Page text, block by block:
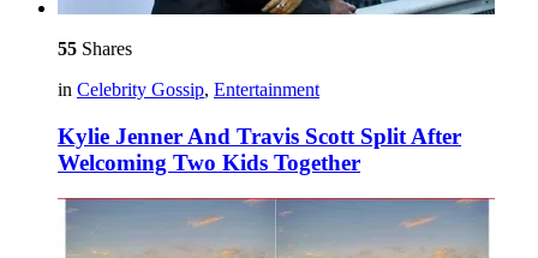
55 Shares
in Celebrity Gossip, Entertainment
Kylie Jenner And Travis Scott Split After
Welcoming Two Kids Together